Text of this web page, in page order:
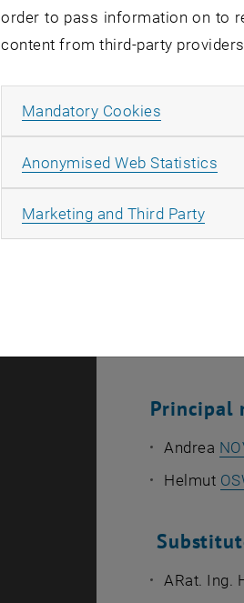
Principal
Andrea
Helmut
ARat. Ing.
order to pass information on to
content from third-party
Mandatory Cookies
Anonymised Web Statistics
Marketing and Third Party